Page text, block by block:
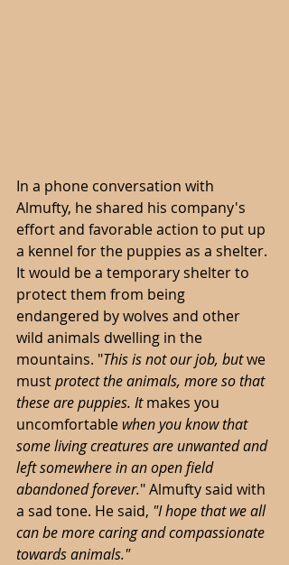
In a phone conversation with
Almufty, he shared his company's
effort and favorable action to put up
a kennel for the puppies as a shelter.
It would be a temporary shelter to
protect them from being
endangered by wolves and other
wild animals dwelling in the
mountains. "This is not our job, but we
must protect the animals, more so that
these are puppies. It makes you
uncomfortable when you know that
some living creatures are unwanted and
left somewhere in an open field
abandoned forever."Almufty said with
a sad tone. He said, "I hope that we all
can be more caring and compassionate
towards animals."